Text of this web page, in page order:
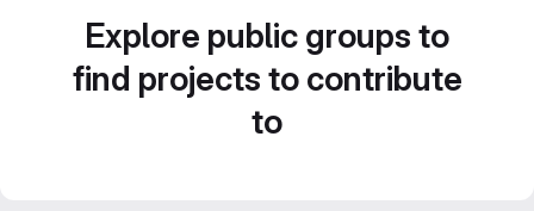
Explore public groups to
find projects to contribute
to